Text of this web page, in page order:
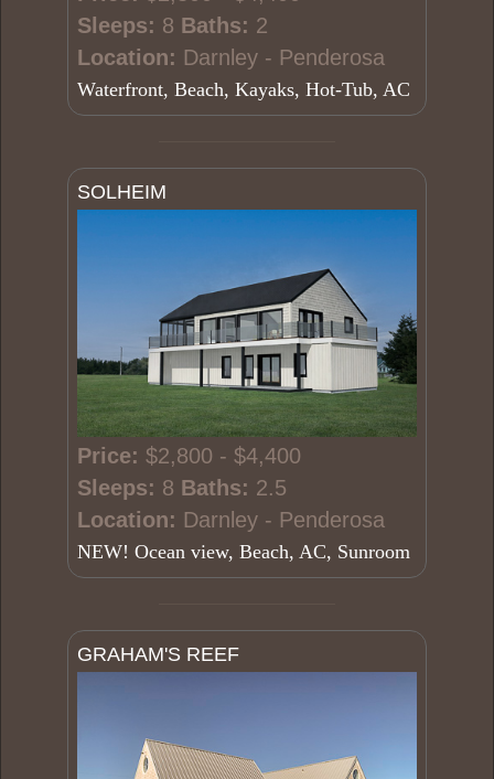
Sleeps: 8 Baths: 2
Location: Darnley - Penderosa
Waterfront, Beach, Kayaks, Hot-Tub, AC
SOLHEIM
Price: $2,800 - $4,400
Sleeps: 8 Baths: 2.5
Location: Darnley - Penderosa
NEW! Ocean view, Beach, AC, Sunroom
GRAHAM'S REEF